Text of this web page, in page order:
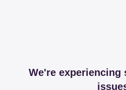
We're experiencing